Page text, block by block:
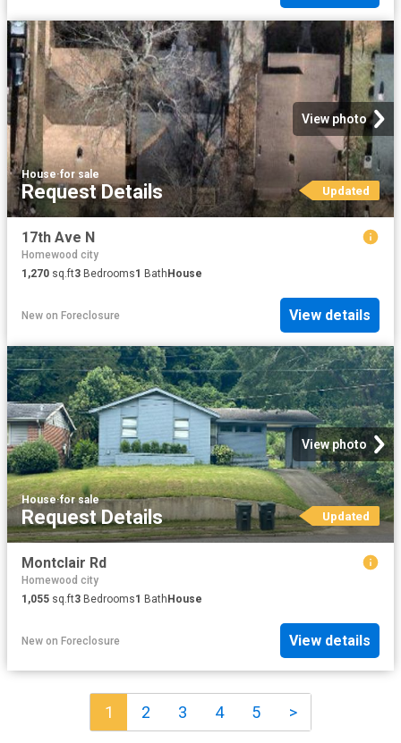
View photo
House·for sale
Request Details Updated
17th Ave N
Homewood city
1,270 sq.ft3 Bedrooms1 Bath House
New on Foreclosure View details
View photo
House·for sale
Request Details Updated
Montclair Rd
Homewood city
1,055 sq.ft3 Bedrooms1 BathHouse
New on Foreclosure View details
1 2 3 4 5 >